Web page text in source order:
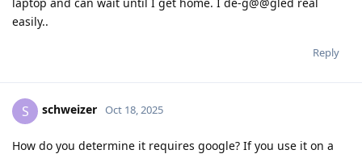
easily..
Reply
S schweizer Oct 18, 2025
How do you determine it requires google? If you use it on a